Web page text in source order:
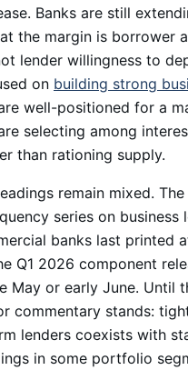
Banks are still
the margin is borrower
lender willingness to
on building strong
well-positioned for a
selecting among
than rationing supply.
remain mixed. The
series on business
banks last printed
Q1 2026 component
May or early June. Until
commentary stands:
lenders coexists with
in some portfolio